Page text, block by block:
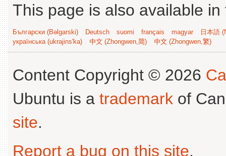
This page is also available
Български (Bəlgarski) Deutsch suomi français magyar
日本語
українська (ukrajins'ka)
中文 (Zhongwen,简) 中文 (Zhongwen,繁)
Content Copyright © 2026
Ubuntu is a trademark of
site.
Report a bug on this site.